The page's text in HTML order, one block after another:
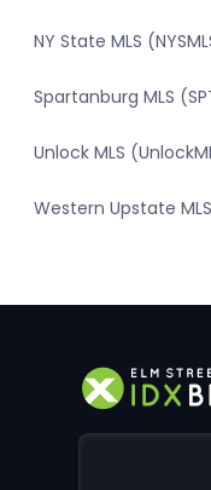
NY State MLS
Spartanburg MLS
Unlock MLS
Western Upstate